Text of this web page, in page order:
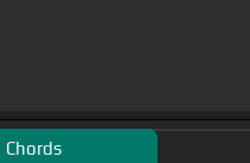
Chords